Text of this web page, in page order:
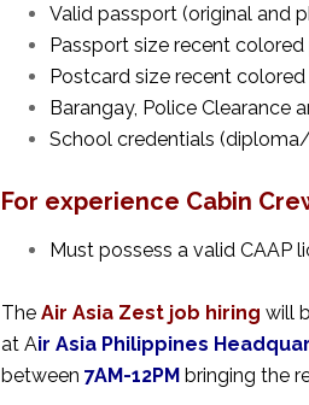
Valid passport (original and
Passport size recent
Postcard size recent
Barangay, Police Clearance
School credentials
For experience Cabin
Must possess a valid CAAP
The Air Asia Zest job hiring will
at Air Asia Philippines
between 7AM-12PM bringing the